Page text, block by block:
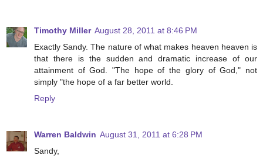
Timothy Miller August 28, 2011 at 8:46 PM
Exactly Sandy. The nature of what makes heaven heaven is
that there is the sudden and dramatic increase of our
attainment of God. "The hope of the glory of God," not
simply "the hope of a far better world.
Reply
Warren Baldwin August 31, 2011 at 6:28 PM
Sandy,